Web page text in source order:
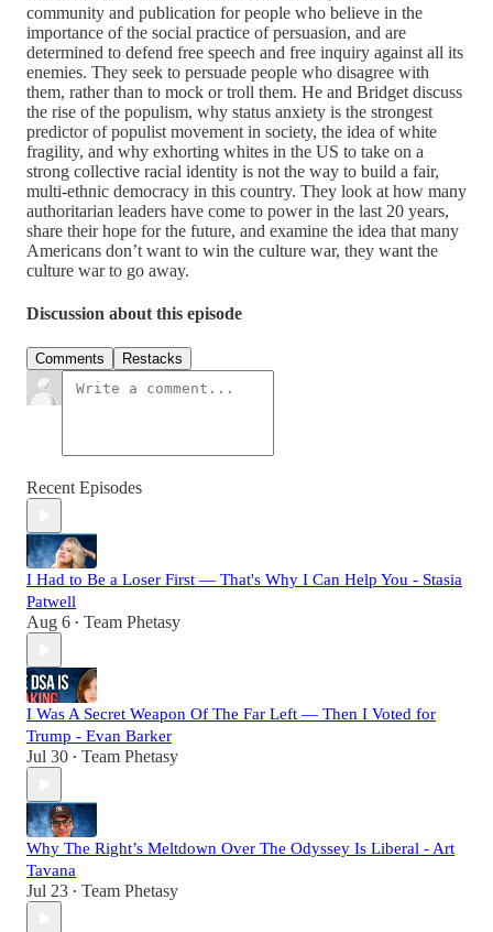
community and publication for people who believe in the
importance of the social practice of persuasion, and are
determined to defend free speech and free inquiry against all its
enemies. They seek to persuade people who disagree with
them, rather than to mock or troll them. He and Bridget discuss
the rise of the populism, why status anxiety is the strongest
predictor of populist movement in society, the idea of white
fragility, and why exhorting whites in the US to take on a
strong collective racial identity is not the way to build a fair,
multi-ethnic democracy in this country. They look at how many
authoritarian leaders have come to power in the last 20 years,
share their hope for the future, and examine the idea that many
Americans don’t want to win the culture war, they want the
culture war to go away.
Discussion about this episode
Comments Restacks
Recent Episodes
I Had to Be a Loser First — That's Why I Can Help You - Stasia
Patwell
Aug 6 • Team Phetasy
I Was A Secret Weapon Of The Far Left — Then I Voted for
Trump - Evan Barker
Jul 30 • Team Phetasy
Why The Right’s Meltdown Over The Odyssey Is Liberal - Art
Tavana
Jul 23 • Team Phetasy